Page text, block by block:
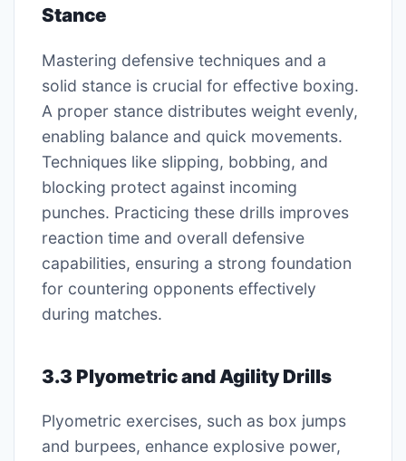
Stance
Mastering defensive techniques and a
solid stance is crucial for effective boxing.
A proper stance distributes weight evenly,
enabling balance and quick movements.
Techniques like slipping, bobbing, and
blocking protect against incoming
punches. Practicing these drills improves
reaction time and overall defensive
capabilities, ensuring a strong foundation
for countering opponents effectively
during matches.
3.3 Plyometric and Agility Drills
Plyometric exercises, such as box jumps
and burpees, enhance explosive power,